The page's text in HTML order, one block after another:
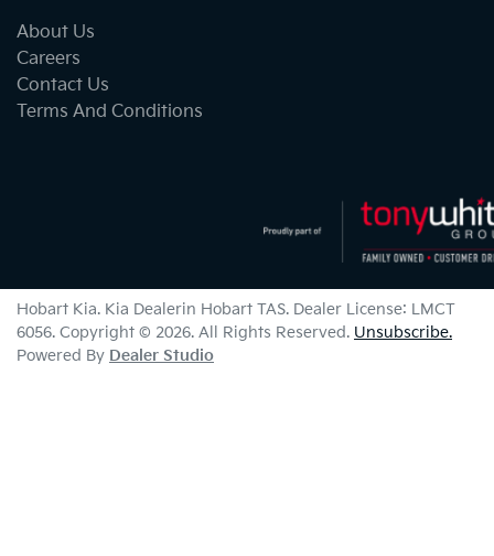
About Us
Careers
Contact Us
Terms And Conditions
Hobart Kia. Kia Dealerin Hobart TAS. Dealer License: LMCT
6056. Copyright © 2026. All Rights Reserved. Unsubscribe.
Powered By Dealer Studio